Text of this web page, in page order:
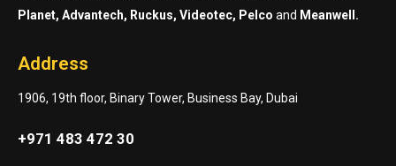
Planet, Advantech, Ruckus, Videotec, Pelco and Meanwell.
Address
1906, 19th floor, Binary Tower, Business Bay, Dubai
+971 483 472 30